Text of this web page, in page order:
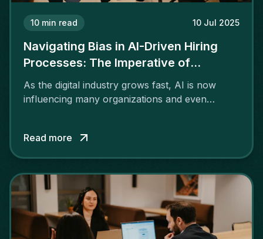
10 min read 10 Jul 2025
Navigating Bias in AI-Driven Hiring
Processes: The Imperative of
Transparency and Ethics
As the digital industry grows fast, AI is now
influencing many organizations and even
Read more